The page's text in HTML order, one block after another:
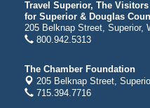
Superior High
Main Door N 1
2600 Catlin Avenue
Aug 7 - Aug 8 City on the Hill
Bayfront Festival
Travel Superior, The Visitors
for Superior & Douglas
205 Belknap Street, Superior,
800.942.5313
The Chamber Foundation
205 Belknap Street,
715.394.7716